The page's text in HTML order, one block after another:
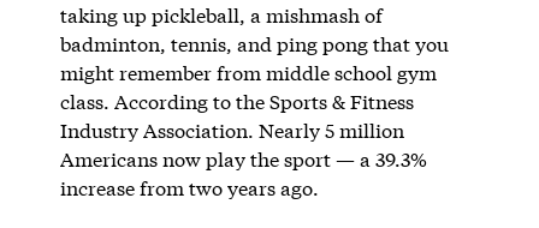
taking up pickleball, a mishmash of
badminton, tennis, and ping pong that you
might remember from middle school gym
class. According to the Sports & Fitness
Industry Association. Nearly 5 million
Americans now play the sport — a 39.3%
increase from two years ago.